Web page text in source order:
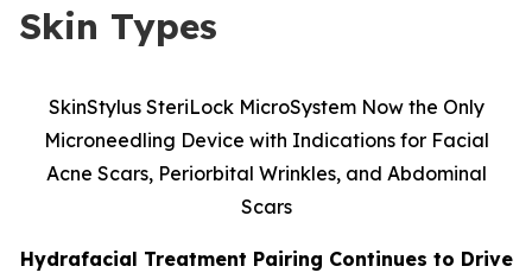
Skin Types
SkinStylus SteriLock MicroSystem Now the Only
Microneedling Device with Indications for Facial
Acne Scars, Periorbital Wrinkles, and Abdominal
Scars
Hydrafacial Treatment Pairing Continues to Drive